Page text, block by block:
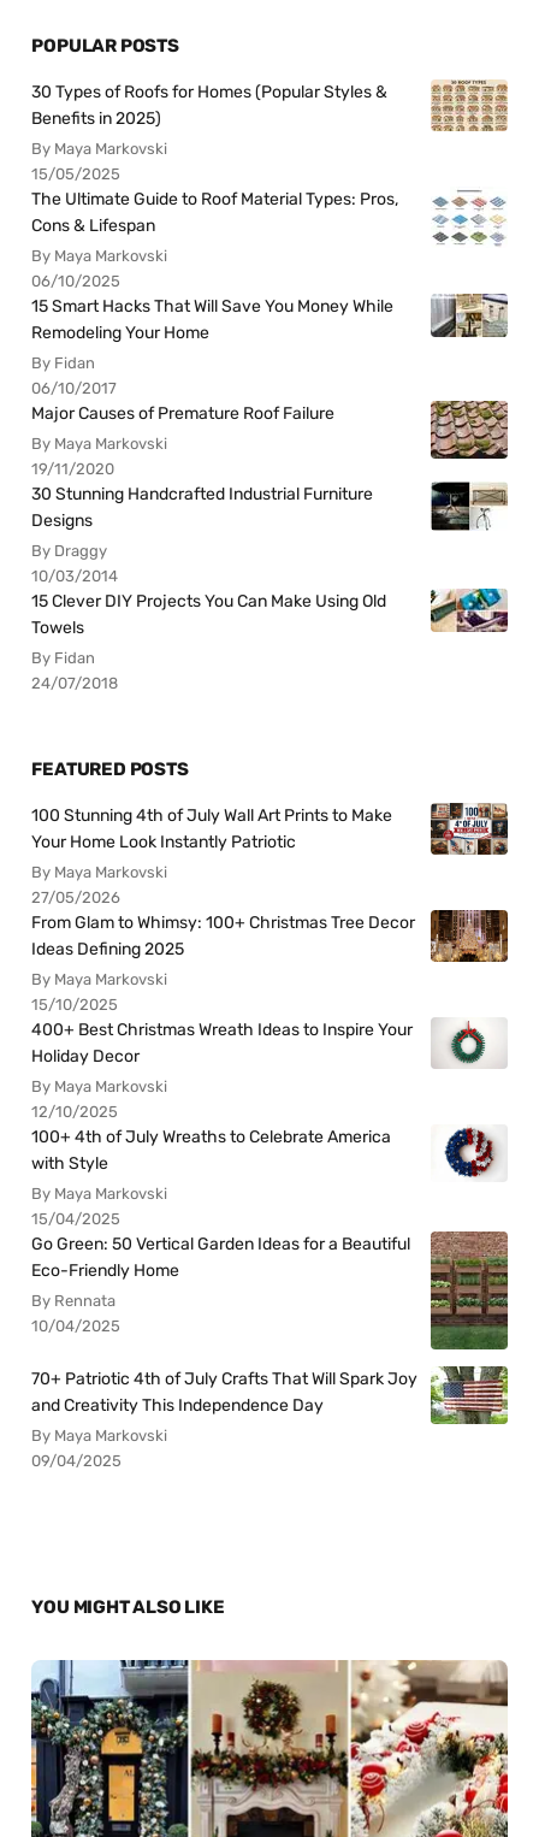
POPULAR POSTS
30 Types of Roofs for Homes (Popular Styles &
Benefits in 2025)
By Maya Markovski
15/05/2025
The Ultimate Guide to Roof Material Types: Pros,
Cons & Lifespan
By Maya Markovski
06/10/2025
15 Smart Hacks That Will Save You Money While
Remodeling Your Home
By Fidan
06/10/2017
Major Causes of Premature Roof Failure
By Maya Markovski
19/11/2020
30 Stunning Handcrafted Industrial Furniture
Designs
By Draggy
10/03/2014
15 Clever DIY Projects You Can Make Using Old
Towels
By Fidan
24/07/2018
FEATURED POSTS
100 Stunning 4th of July Wall Art Prints to Make
Your Home Look Instantly Patriotic
By Maya Markovski
27/05/2026
From Glam to Whimsy: 100+ Christmas Tree Decor
Ideas Defining 2025
By Maya Markovski
15/10/2025
400+ Best Christmas Wreath Ideas to Inspire Your
Holiday Decor
By Maya Markovski
12/10/2025
100+ 4th of July Wreaths to Celebrate America
with Style
By Maya Markovski
15/04/2025
Go Green: 50 Vertical Garden Ideas for a Beautiful
Eco-Friendly Home
By Rennata
10/04/2025
70+ Patriotic 4th of July Crafts That Will Spark Joy
and Creativity This Independence Day
By Maya Markovski
09/04/2025
YOU MIGHT ALSO LIKE